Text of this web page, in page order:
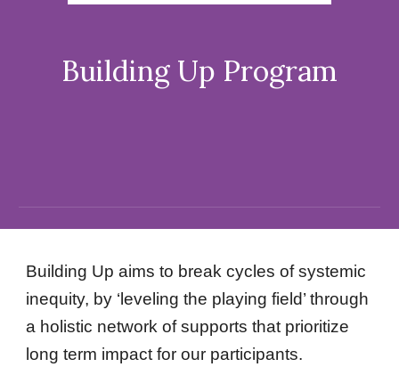
Building Up Program
Building Up aims to break cycles of systemic
inequity, by ‘leveling the playing field’ through
a holistic network of supports that prioritize
long term impact for our participants.